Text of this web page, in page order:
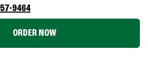
9464
ORDER NOW